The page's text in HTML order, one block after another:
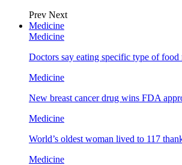
Prev Next
Medicine
Medicine
Doctors say eating specific type of
Medicine
New breast cancer drug wins FDA
Medicine
World’s oldest woman lived to 117
Medicine